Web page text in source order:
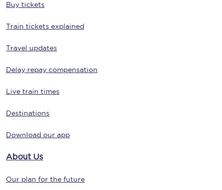
Buy tickets
Train tickets explained
Travel updates
Delay repay compensation
Live train times
Destinations
Download our app
About Us
Our plan for the future